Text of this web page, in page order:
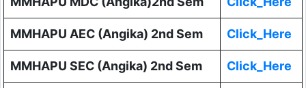
MMHAPU AEC (Angika) 2nd Sem Click_Here
MMHAPU SEC (Angika) 2nd Sem Click_Here